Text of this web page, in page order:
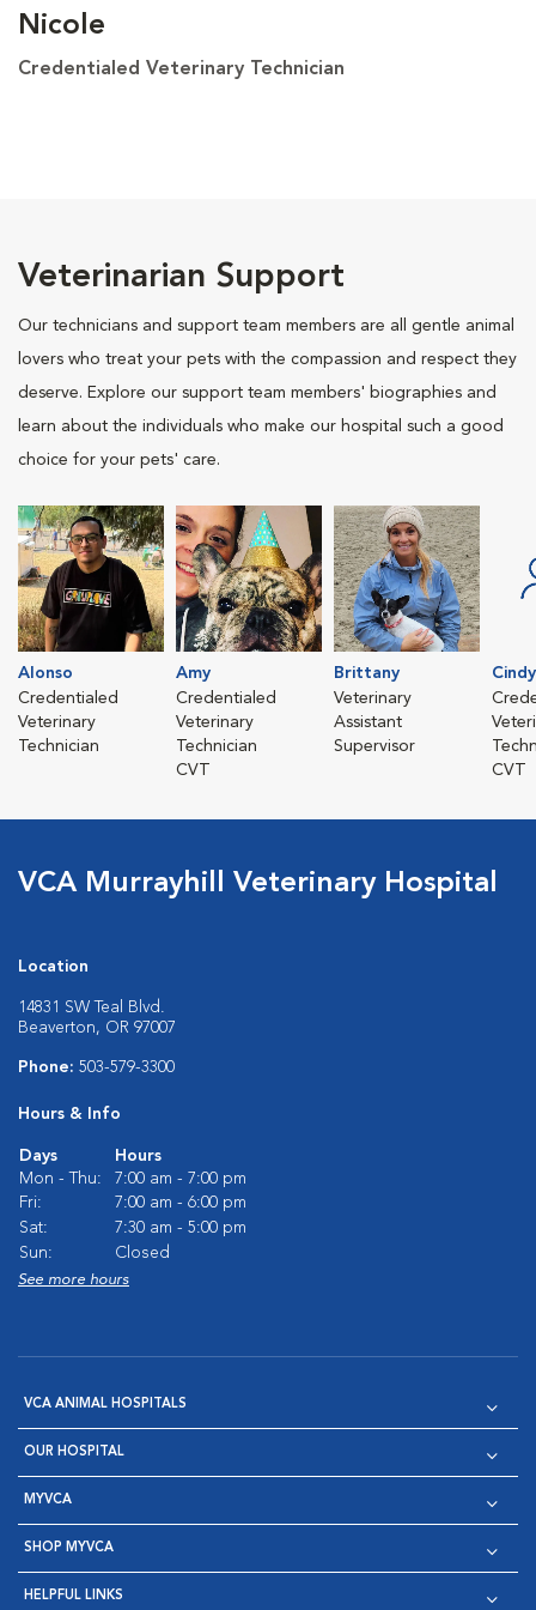
Nicole
Credentialed Veterinary Technician
Veterinarian Support
Our technicians and support team members are all gentle animal
lovers who treat your pets with the compassion and respect they
deserve. Explore our support team members' biographies and
learn about the individuals who make our hospital such a good
choice for your pets' care.
Alonso
Credentialed
Veterinary
Technician
Amy
Credentialed
Veterinary
Technician
CVT
Brittany
Veterinary
Assistant
Supervisor
Cindy
CVT
VCA Murrayhill Veterinary Hospital
Location
14831 SW Teal Blvd.
Beaverton, OR 97007
Phone: 503-579-3300
Hours & Info
Days
Hours
Mon - Thu:
7:00 am - 7:00 pm
Fri:
7:00 am - 6:00 pm
Sat:
7:30 am - 5:00 pm
Sun:
Closed
See more hours
VCA ANIMAL HOSPITALS
OUR HOSPITAL
MYVCA
SHOP MYVCA
HELPFUL LINKS